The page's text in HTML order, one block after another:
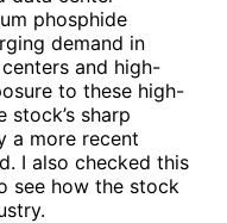
phosphide
demand in
and high-
to these high-
sharp
a more recent
I also checked this
see how the stock